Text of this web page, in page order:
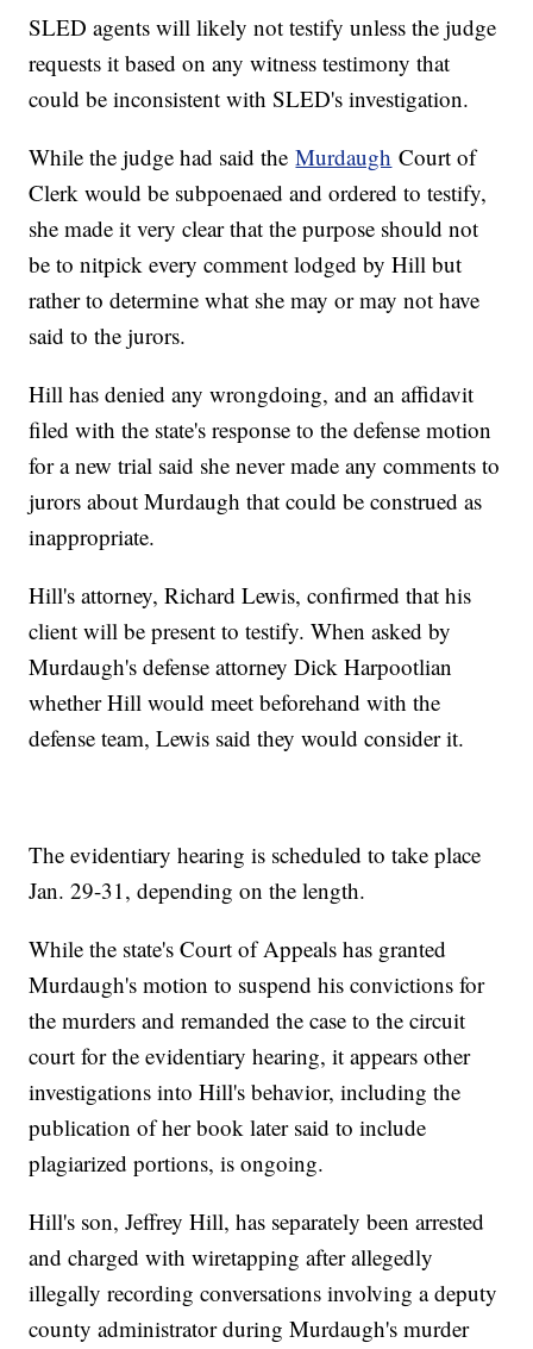
SLED agents will likely not testify unless the judge
requests it based on any witness testimony that
could be inconsistent with SLED's investigation.
While the judge had said theMurdaugh Court of
Clerk would be subpoenaed and ordered to testify,
she made it very clear that the purpose should not
be to nitpick every comment lodged by Hill but
rather to determine what she may or may not have
said to the jurors.
Hill has denied any wrongdoing, and an affidavit
filed with the state's response to the defense motion
for a new trial said she never made any comments to
jurors about Murdaugh that could be construed as
inappropriate.
Hill's attorney, Richard Lewis, confirmed that his
client will be present to testify. When asked by
Murdaugh's defense attorney Dick Harpootlian
whether Hill would meet beforehand with the
defense team, Lewis said they would consider it.
The evidentiary hearing is scheduled to take place
Jan. 29-31, depending on the length.
While the state's Court of Appeals has granted
Murdaugh's motion to suspend his convictions for
the murders and remanded the case to the circuit
court for the evidentiary hearing, it appears other
investigations into Hill's behavior, including the
publication of her book later said to include
plagiarized portions, is ongoing.
Hill's son, Jeffrey Hill, has separately been arrested
and charged with wiretapping after allegedly
illegally recording conversations involving a deputy
county administrator during Murdaugh's murder